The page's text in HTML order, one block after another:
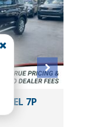
SEL 7P